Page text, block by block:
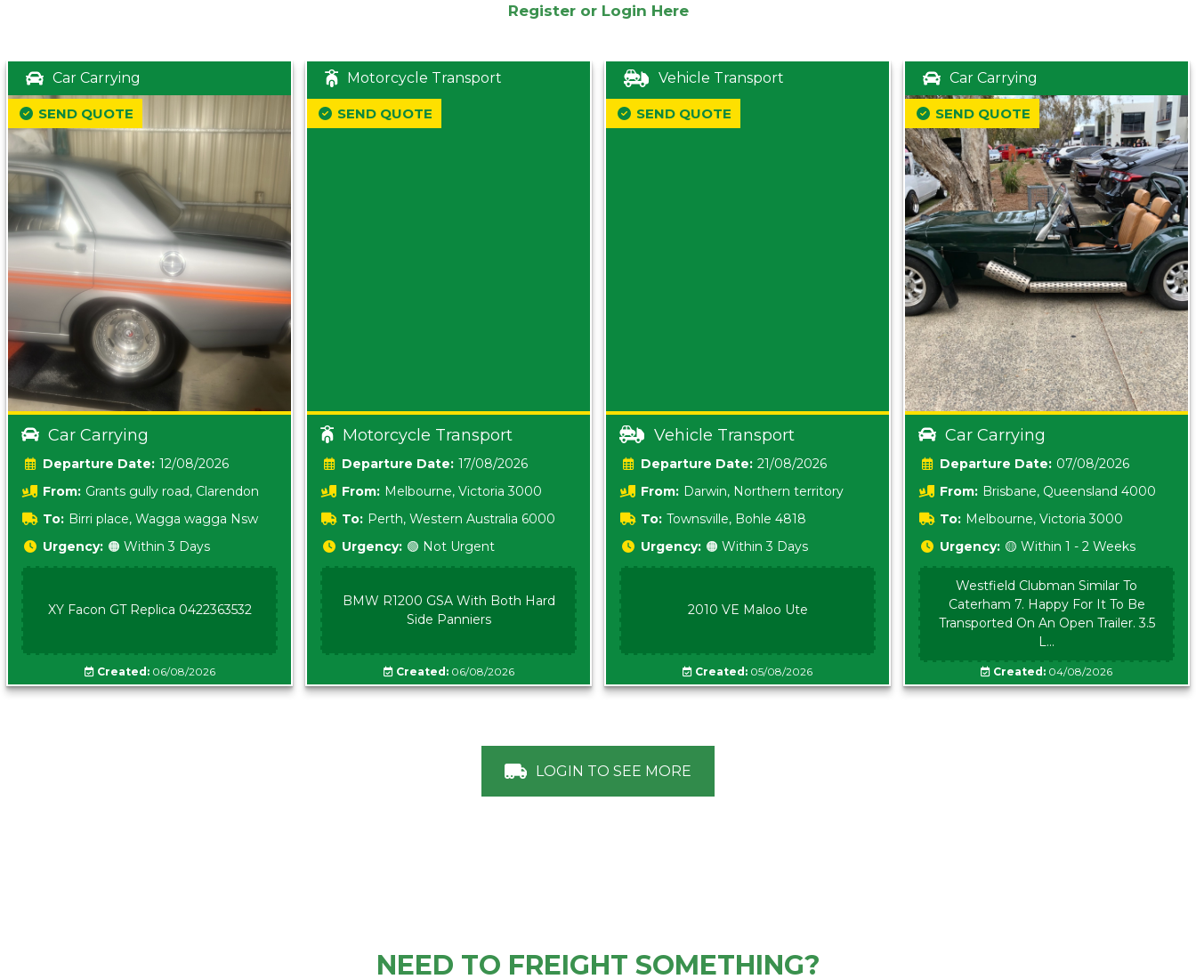
Register or Login Here
Car Carrying
Car Carrying
Date: 12/08/2026
From: Grants gully road, Clarendon
5157 sA
To: Birri place, Wagga wagga Nsw
5620
SEND QUOTE
Urgency: 🟠 Within 3 Days
XY Facon GT Replica 0422363532
Created:06/08/2026
Motorcycle Transport
Motorcycle Transport
Date: 17/08/2026
From: Melbourne, Victoria 3000
To: Perth, Western Australia 6000
SEND QUOTE
Urgency: 🟢 Not Urgent
BMW R1200 GSA With Both Hard
Side Panniers
Created:06/08/2026
Vehicle Transport
Vehicle Transport
Date: 21/08/2026
From: Darwin, Northern territory
0800
To: Townsville, Bohle 4818
SEND QUOTE
Urgency: 🟠 Within 3 Days
2010 VE Maloo Ute
Created: 05/08/2026
Car Carrying
Car Carrying
Date: 07/08/2026
From: Brisbane, Queensland 4000
To: Melbourne, Victoria 3000
SEND QUOTE
Urgency: 🟡 Within 1 - 2 Weeks
Westfield Clubman Similar To
Caterham 7. Happy For It To Be
Transported On An Open Trailer. 3.5
L...
Created: 04/08/2026
LOGIN TO SEE MORE
NEED TO FREIGHT SOMETHING?